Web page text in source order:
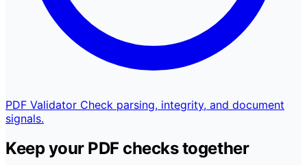
PDF Validator Check parsing, integrity, and document
signals.
Keep your PDF checks together